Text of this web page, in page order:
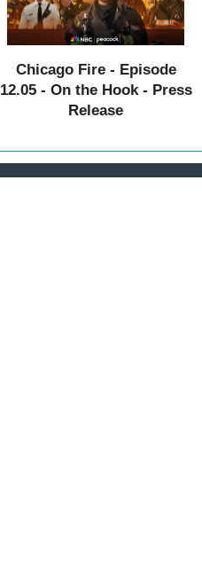
Chicago Fire - Episode
12.05 - On the Hook - Press
Release